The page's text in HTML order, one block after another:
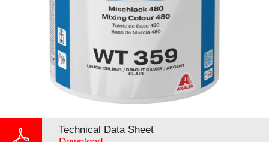
Technical Data Sheet